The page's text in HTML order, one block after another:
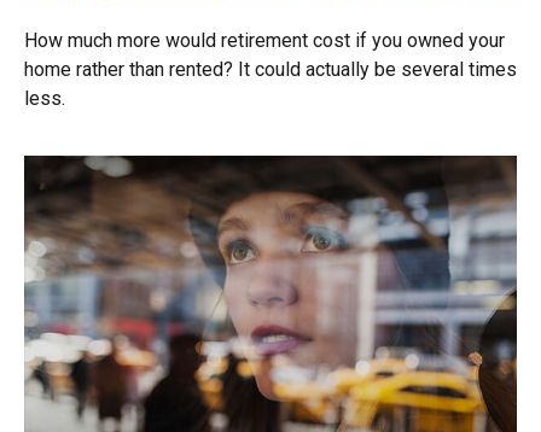
How much more would retirement cost if you owned your
home rather than rented? It could actually be several times
less.